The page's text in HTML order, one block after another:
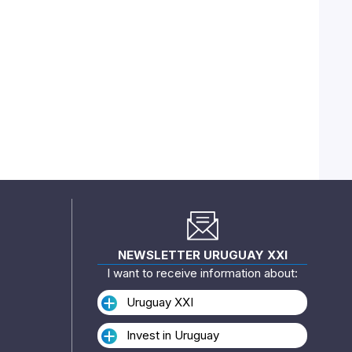
NEWSLETTER URUGUAY XXI
I want to receive information about:
Uruguay XXI
Invest in Uruguay